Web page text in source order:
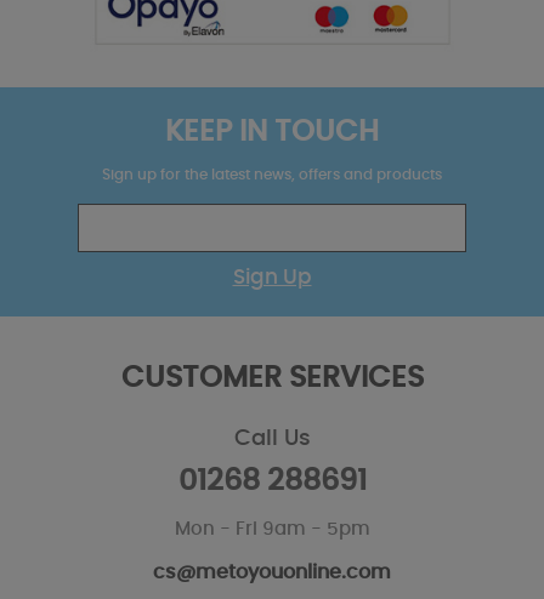
KEEP IN TOUCH
Sign up for the latest news, offers and products
Sign Up
CUSTOMER SERVICES
Call Us
01268 288691
Mon - Fri 9am - 5pm
cs@metoyouonline.com